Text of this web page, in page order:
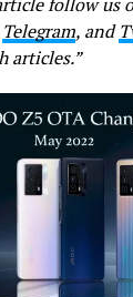
Telegram, and
articles.”